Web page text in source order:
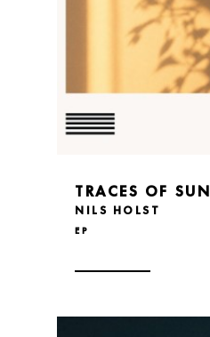
TRACES OF SUN
NILS HOLST
EP